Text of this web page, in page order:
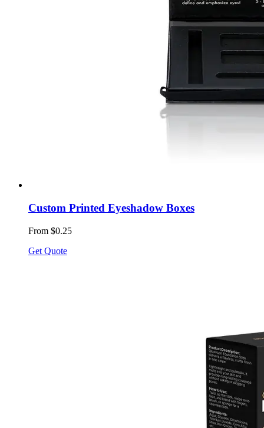
Custom Printed Eyeshadow Boxes
From $0.25
Get Quote